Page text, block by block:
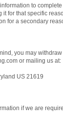
to
for that specific
for a secondary
you may
or mailing us at:
US 21619
if we are